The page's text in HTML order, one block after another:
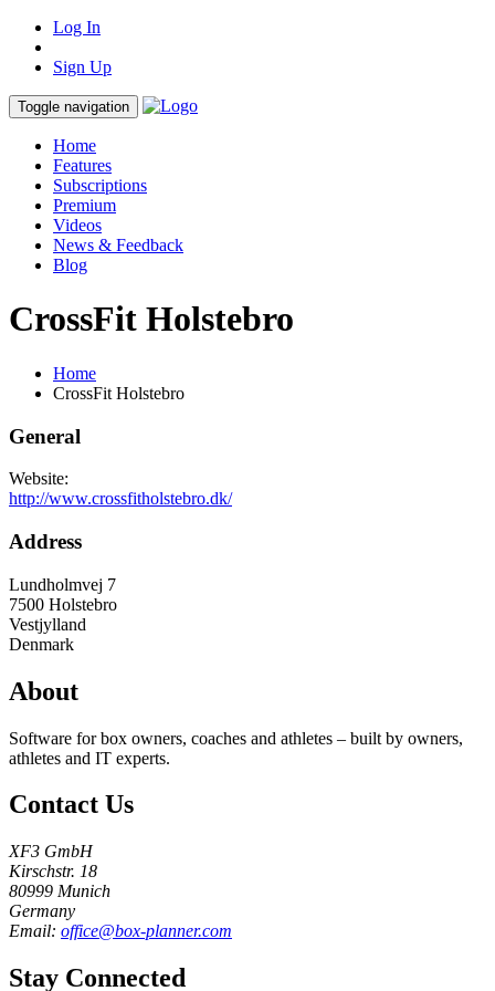
Log In
Sign Up
Toggle navigation
Home
Features
Subscriptions
Premium
Videos
News & Feedback
Blog
CrossFit Holstebro
Home
CrossFit Holstebro
General
Website:
http://www.crossfitholstebro.dk/
Address
Lundholmvej 7
7500 Holstebro
Vestjylland
Denmark
About
Software for box owners, coaches and athletes – built by owners,
athletes and IT experts.
Contact Us
XF3 GmbH
Kirschstr. 18
80999 Munich
Germany
Email: office@box-planner.com
Stay Connected